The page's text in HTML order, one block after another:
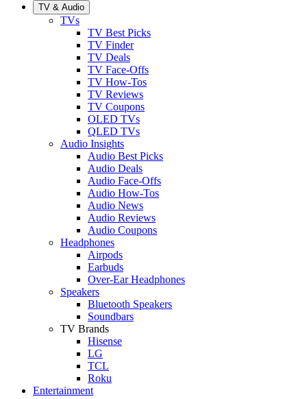
TV & Audio
TVs
TV Best Picks
TV Finder
TV Deals
TV Face-Offs
TV How-Tos
TV Reviews
TV Coupons
OLED TVs
QLED TVs
Audio Insights
Audio Best Picks
Audio Deals
Audio Face-Offs
Audio How-Tos
Audio News
Audio Reviews
Audio Coupons
Headphones
Airpods
Earbuds
Over-Ear Headphones
Speakers
Bluetooth Speakers
Soundbars
TV Brands
Hisense
LG
TCL
Roku
Entertainment